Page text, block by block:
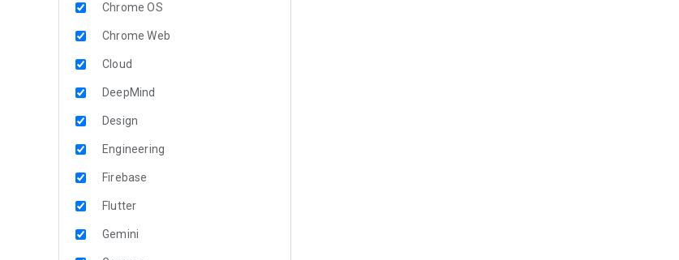
Chrome OS
Chrome Web
Cloud
DeepMind
Design
Engineering
Firebase
Flutter
Gemini